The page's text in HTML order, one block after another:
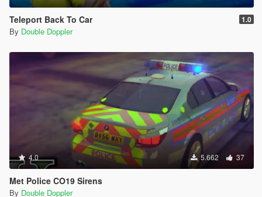
Teleport Back To Car 1.0
By Double Doppler
4.0 5.662 37
Met Police CO19 Sirens
By Double Doppler